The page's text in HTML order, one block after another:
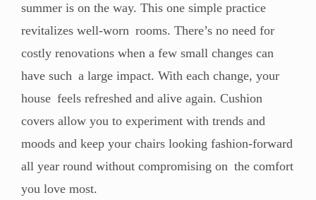
summer is on the way. This one simple practice
revitalizes well-worn rooms. There’s no need for
costly renovations when a few small changes can
have such a large impact. With each change, your
house feels refreshed and alive again. Cushion
covers allow you to experiment with trends and
moods and keep your chairs looking fashion-forward
all year round without compromising on the comfort
you love most.